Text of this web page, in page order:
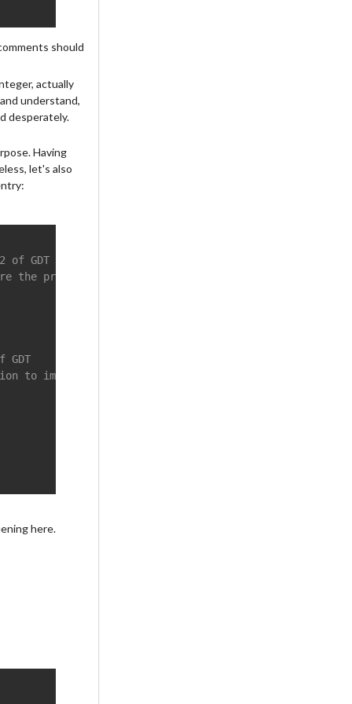
should
actually
understand,
desperately.
Having
let's also
of GDT
the processor for the sudden change into the data
to immediately after the iret, required for
here.